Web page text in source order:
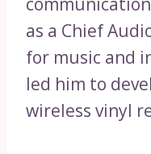
as a Chief
for music and
led him to
wireless vinyl